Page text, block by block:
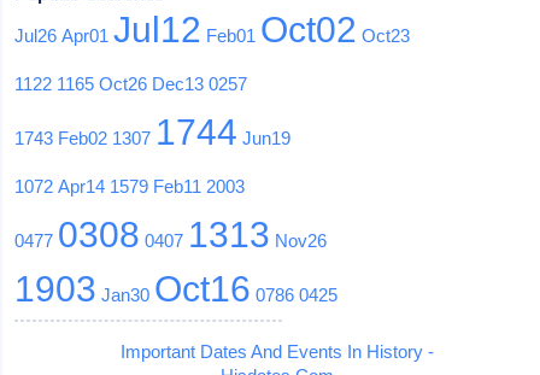
Jul26 Apr01 Jul12 Feb01 Oct02 Oct23
1122 1165 Oct26 Dec13 0257
1743 Feb02 1307 1744 Jun19
1072 Apr14 1579 Feb11 2003
0477 0308 0407 1313 Nov26
1903 Jan30 Oct16 0786 0425
Important Dates And Events In History -